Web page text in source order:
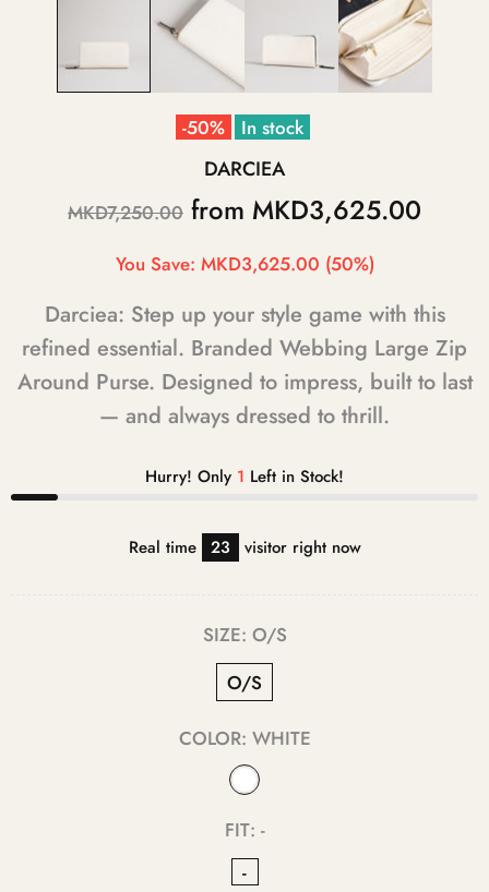
-50% In stock
DARCIEA
MKD7,250.00 from MKD3,625.00
You Save: MKD3,625.00 (50%)
Darciea: Step up your style game with this
refined essential. Branded Webbing Large Zip
Around Purse. Designed to impress, built to last
— and always dressed to thrill.
Hurry! Only 1 Left in Stock!
Real time 23 visitor right now
SIZE: O/S
O/S
COLOR: WHITE
FIT: -
-